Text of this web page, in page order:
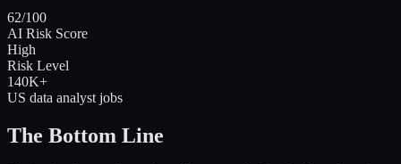
62/100
AI Risk Score
High
Risk Level
140K+
US data analyst jobs
The Bottom Line